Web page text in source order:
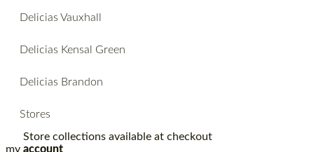
Delicias Vauxhall
Delicias Kensal Green
Delicias Brandon
Stores
Store collections available at checkout
my account